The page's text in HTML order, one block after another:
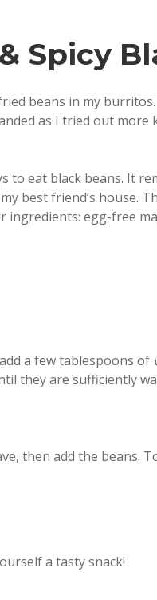
Spicy
beans in my
as I tried out more
to eat black beans. It
best friend’s house.
egg-free
a few tablespoons of
they are sufficiently
then add the beans.
a tasty snack!